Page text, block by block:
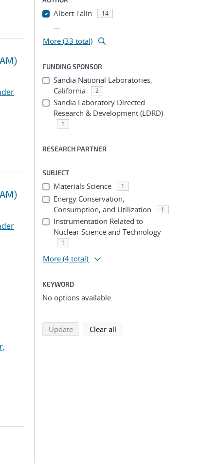
Albert Talin 14
...
More (33 total)
FUNDING SPONSOR
Sandia National Laboratories,
California
2
Sandia Laboratory Directed
Research & Development (LDRD)
1
RESEARCH PARTNER
SUBJECT
Materials Science 1
Energy Conservation,
Consumption, and Utilization
1
Instrumentation Related to
Nuclear Science and Technology
1
More (4 total)
KEYWORD
No options available.
Updatesearch using selected filters
Clear all